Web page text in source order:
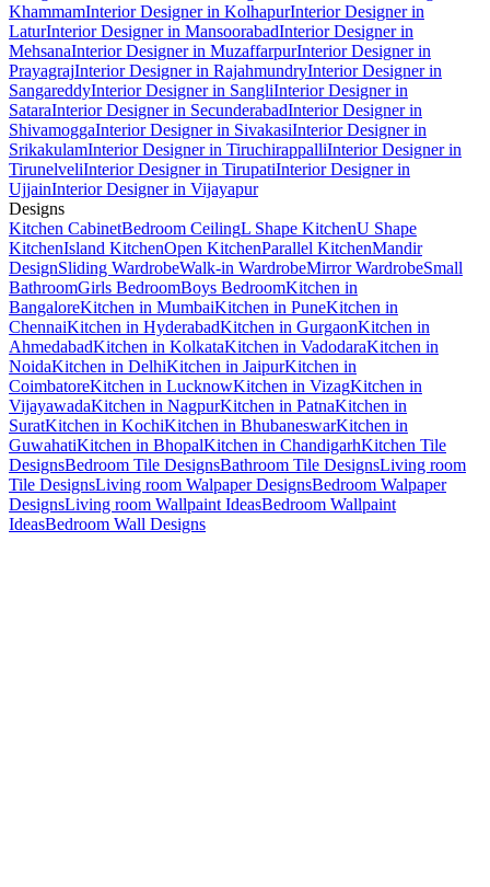
KhammamInterior Designer in KolhapurInterior Designer in
LaturInterior Designer in MansoorabadInterior Designer in
MehsanaInterior Designer in MuzaffarpurInterior Designer in
PrayagrajInterior Designer in RajahmundryInterior Designer in
SangareddyInterior Designer in SangliInterior Designer in
SataraInterior Designer in SecunderabadInterior Designer in
ShivamoggaInterior Designer in SivakasiInterior Designer in
SrikakulamInterior Designer in TiruchirappalliInterior Designer in
TirunelveliInterior Designer in TirupatiInterior Designer in
UjjainInterior Designer in Vijayapur
Designs
Kitchen CabinetBedroom CeilingL Shape KitchenU Shape
KitchenIsland KitchenOpen KitchenParallel KitchenMandir
DesignSliding WardrobeWalk-in WardrobeMirror WardrobeSmall
BathroomGirls BedroomBoys BedroomKitchen in
BangaloreKitchen in MumbaiKitchen in PuneKitchen in
ChennaiKitchen in HyderabadKitchen in GurgaonKitchen in
AhmedabadKitchen in KolkataKitchen in VadodaraKitchen in
NoidaKitchen in DelhiKitchen in JaipurKitchen in
CoimbatoreKitchen in LucknowKitchen in VizagKitchen in
VijayawadaKitchen in NagpurKitchen in PatnaKitchen in
SuratKitchen in KochiKitchen in BhubaneswarKitchen in
GuwahatiKitchen in BhopalKitchen in ChandigarhKitchen Tile
DesignsBedroom Tile DesignsBathroom Tile DesignsLiving room
Tile DesignsLiving room Walpaper DesignsBedroom Walpaper
DesignsLiving room Wallpaint IdeasBedroom Wallpaint
IdeasBedroom Wall Designs